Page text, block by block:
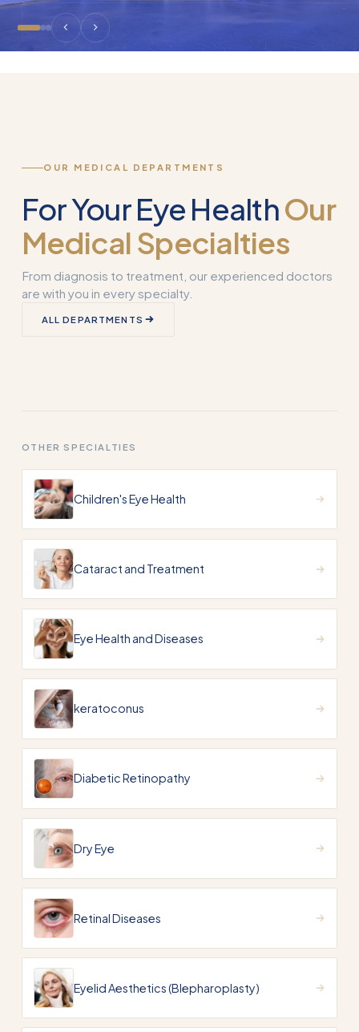
OUR MEDICAL DEPARTMENTS
For Your Eye HealthOur
Medical Specialties
From diagnosis to treatment, our experienced doctors
are with you in every specialty.
ALL DEPARTMENTS
Transplantation
OTHER SPECIALTIES
Children's Eye Health
Cataract and Treatment
Eye Health and Diseases
keratoconus
Diabetic Retinopathy
Dry Eye
Retinal Diseases
Eyelid Aesthetics (Blepharoplasty)